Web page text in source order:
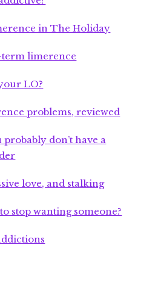
in The Holiday
limerence
LO?
problems, reviewed
don’t have a
love, and stalking
stop wanting someone?